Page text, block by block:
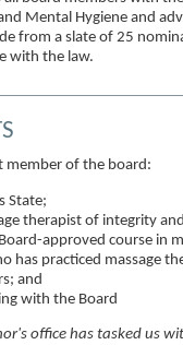
Mental Hygiene and
from a slate of 25
with the law.
member of the board:
State;
therapist of integrity
approved course in
has practiced massage
and
with the Board
office has tasked us